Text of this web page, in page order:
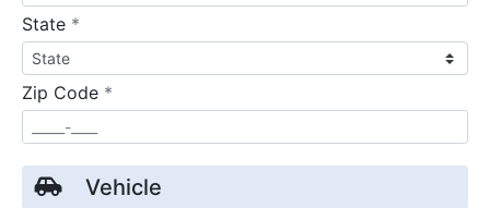
State *
Zip Code *
Vehicle